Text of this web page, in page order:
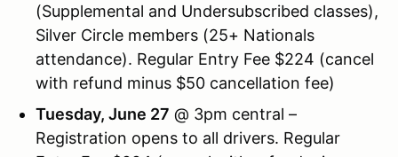
(Supplemental and Undersubscribed classes),
Silver Circle members (25+ Nationals
attendance). Regular Entry Fee $224 (cancel
with refund minus $50 cancellation fee)
Tuesday, June 27 @ 3pm central –
Registration opens to all drivers. Regular